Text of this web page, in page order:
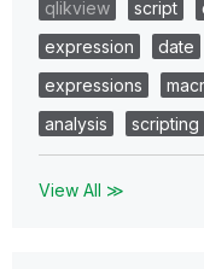
qlikview
script
expression
date
expressions
analysis
scripting
View All ≫